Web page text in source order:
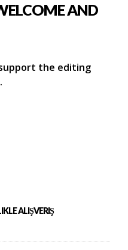
AND
the editing
ALIŞVERIŞ